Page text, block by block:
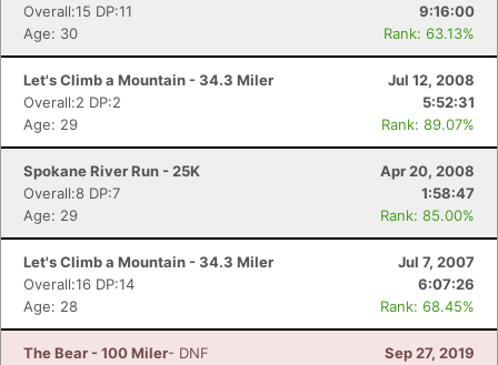
Overall:15 DP:11
9:16:00
Age: 30
Rank: 63.13%
Let's Climb a Mountain - 34.3 Miler
Jul 12, 2008
Overall:2 DP:2
5:52:31
Age: 29
Rank: 89.07%
Spokane River Run - 25K
Apr 20, 2008
Overall:8 DP:7
1:58:47
Age: 29
Rank: 85.00%
Let's Climb a Mountain - 34.3 Miler
Jul 7, 2007
Overall:16 DP:14
6:07:26
Age: 28
Rank: 68.45%
The Bear - 100 Miler- DNF Sep 27, 2019